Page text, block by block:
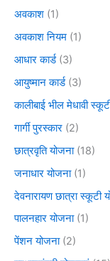
अवकाश (1)
अवकाश नियम (1)
आधार कार्ड(3)
आयुष्मान कार्ड(3)
कालीबाई भील मेधावी
गार्गी पुरस्कार (2)
छात्रवृति योजना(18)
जनाधार योजना(1)
देवनारायण छात्रा स्कूटी
पालनहार योजना(1)
पेंशन योजना(2)